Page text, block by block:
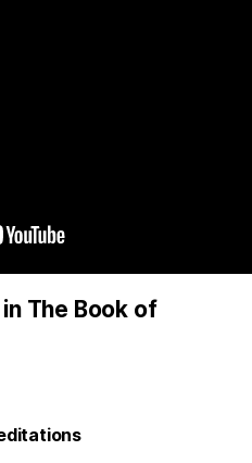
The Book of